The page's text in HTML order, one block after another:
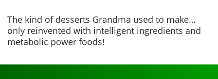
The kind of desserts Grandma used to make…
only reinvented with intelligent ingredients and
metabolic power foods!